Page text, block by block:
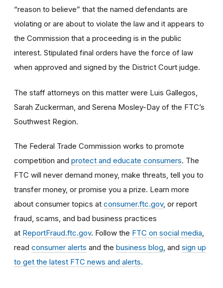
“reason to believe” that the named defendants are
violating or are about to violate the law and it appears to
the Commission that a proceeding is in the public
interest. Stipulated final orders have the force of law
when approved and signed by the District Court judge.
The staff attorneys on this matter were Luis Gallegos,
Sarah Zuckerman, and Serena Mosley-Day of the FTC’s
Southwest Region.
The Federal Trade Commission works to promote
competition and protect and educate consumers. The
FTC will never demand money, make threats, tell you to
transfer money, or promise you a prize. Learn more
about consumer topics at consumer.ftc.gov, or report
fraud, scams, and bad business practices
at ReportFraud.ftc.gov. Follow the FTC on social media
read consumer alerts and the business blog , and sign up
to get the latest FTC news and alerts.